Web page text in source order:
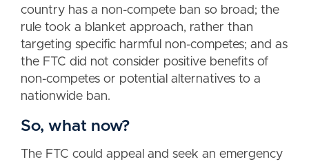
country has a non-compete ban so broad; the
rule took a blanket approach, rather than
targeting specific harmful non-competes; and as
the FTC did not consider positive benefits of
non-competes or potential alternatives to a
nationwide ban.
So, what now?
The FTC could appeal and seek an emergency